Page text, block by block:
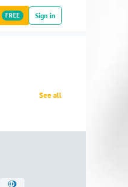
FREE Sign in
See all